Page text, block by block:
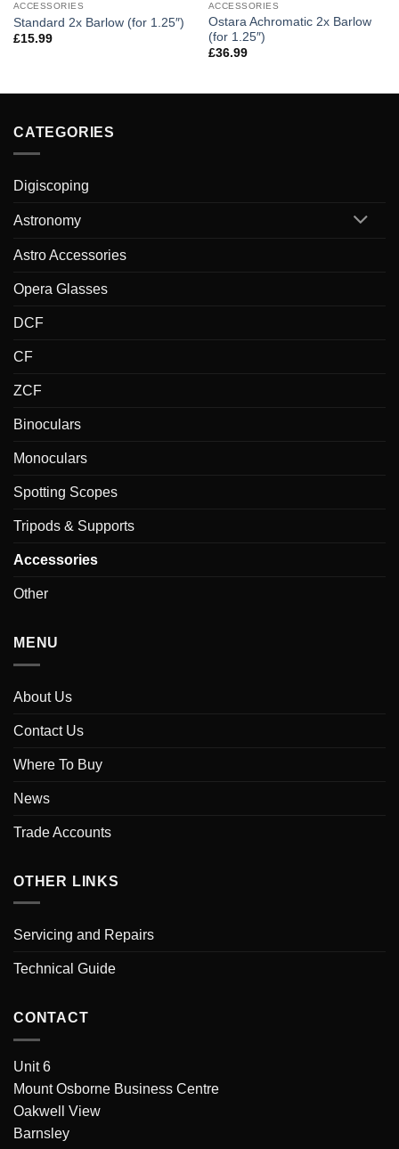
ACCESSORIES
Standard 2x Barlow (for 1.25″)
£15.99
ACCESSORIES
Ostara Achromatic 2x Barlow
(for 1.25″)
£36.99
CATEGORIES
Digiscoping
Astronomy
Astro Accessories
Opera Glasses
DCF
CF
ZCF
Binoculars
Monoculars
Spotting Scopes
Tripods & Supports
Accessories
Other
MENU
About Us
Contact Us
Where To Buy
News
Trade Accounts
OTHER LINKS
Servicing and Repairs
Technical Guide
CONTACT
Unit 6
Mount Osborne Business Centre
Oakwell View
Barnsley